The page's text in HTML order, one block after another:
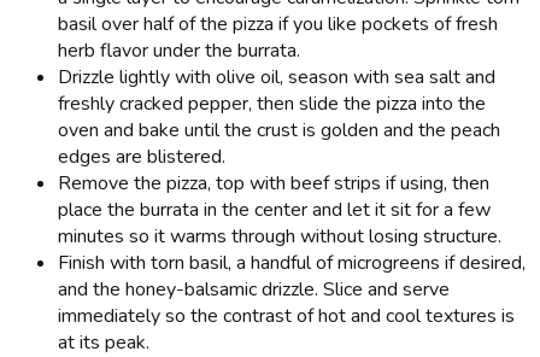
basil over half of the pizza if you like pockets of fresh
herb flavor under the burrata.
Drizzle lightly with olive oil, season with sea salt and
freshly cracked pepper, then slide the pizza into the
oven and bake until the crust is golden and the peach
edges are blistered.
Remove the pizza, top with beef strips if using, then
place the burrata in the center and let it sit for a few
minutes so it warms through without losing structure.
Finish with torn basil, a handful of microgreens if desired,
and the honey-balsamic drizzle. Slice and serve
immediately so the contrast of hot and cool textures is
at its peak.